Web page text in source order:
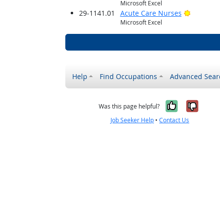
Microsoft Excel
29-1141.01 Acute Care Nurses Bright
Microsoft Excel
Help Find Occupations Advanced
Was this page helpful? Yes, it
No,
Job Seeker Help •Contact Us